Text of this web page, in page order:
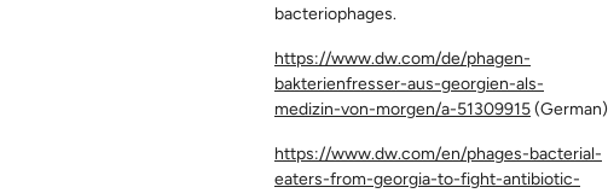
bacteriophages.
https://www.dw.com/de/phagen-
bakterienfresser-aus-georgien-als-
medizin-von-morgen/a-51309915(German)
https://www.dw.com/en/phages-bacterial-
eaters-from-georgia-to-fight-antibiotic-